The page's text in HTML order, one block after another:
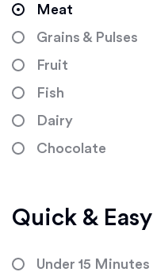
Meat
Grains & Pulses
Fruit
Fish
Dairy
Chocolate
Quick & Easy
Under 15 Minutes